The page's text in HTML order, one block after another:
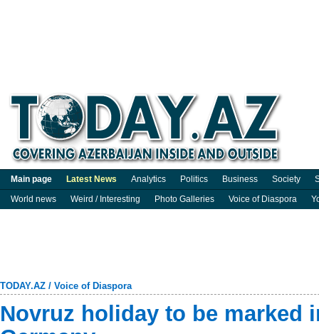
Main page Latest News Analytics Politics Business Society
World news
Weird / Interesting Photo Galleries Voice of Diaspora
TODAY.AZ / Voice of Diaspora
Novruz holiday to be marked